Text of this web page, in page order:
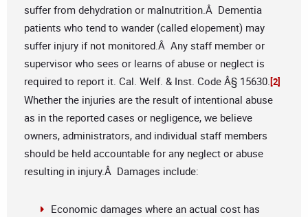
suffer from dehydration or malnutrition.Â Dementia
patients who tend to wander (called elopement) may
suffer injury if not monitored.Â Any staff member or
supervisor who sees or learns of abuse or neglect is
required to report it. Cal. Welf. & Inst. Code Â§ 15630.[2]
Whether the injuries are the result of intentional abuse
as in the reported cases or negligence, we believe
owners, administrators, and individual staff members
should be held accountable for any neglect or abuse
resulting in injury.Â Damages include:
Economic damages where an actual cost has